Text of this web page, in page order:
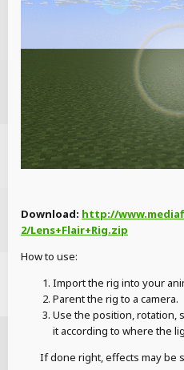
Download: http://
2/Lens+Flair+Rig.zip
How to use:
Import the rig into your
Parent the rig to a camera.
Use the position, rotation,
it according to where the
If done right, effects may be